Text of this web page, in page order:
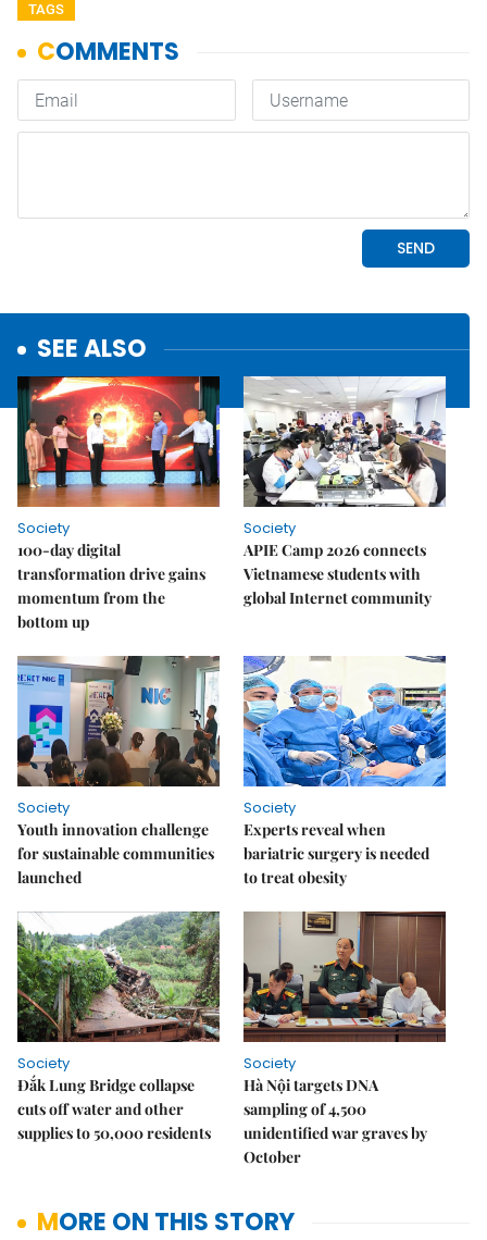
TAGS
SEE ALSO
Society
100-day digital
transformation drive gains
momentum from the
bottom up
Society
APIE Camp 2026 connects
Vietnamese students with
global Internet community
Society
Youth innovation challenge
for sustainable communities
launched
Society
Experts reveal when
bariatric surgery is needed
to treat obesity
Society
Đắk Lung Bridge collapse
cuts off water and other
supplies to 50,000 residents
Society
Hà Nội targets DNA
sampling of 4,500
unidentified war graves by
October
MORE ON THIS STORY